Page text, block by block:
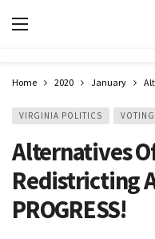
Home 2020 January
VIRGINIA POLITICS VOTING
Alternatives
Redistricting
PROGRESS!